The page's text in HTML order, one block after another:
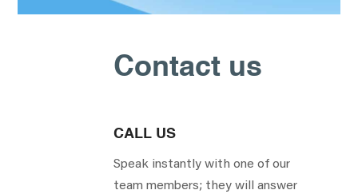
Contact us
CALL US
Speak instantly with one of our
team members; they will answer